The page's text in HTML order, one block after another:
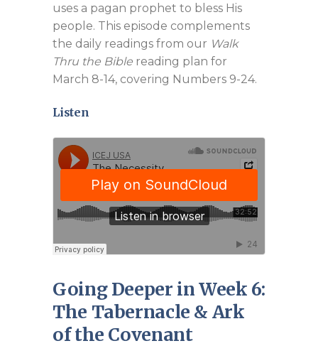
uses a pagan prophet to bless His
people. This episode complements
the daily readings from our Walk
Thru the Bible reading plan for
March 8-14, covering Numbers 9-24.
Listen
Going Deeper in Week 6:
The Tabernacle & Ark
of the Covenant